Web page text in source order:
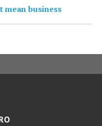
mean business